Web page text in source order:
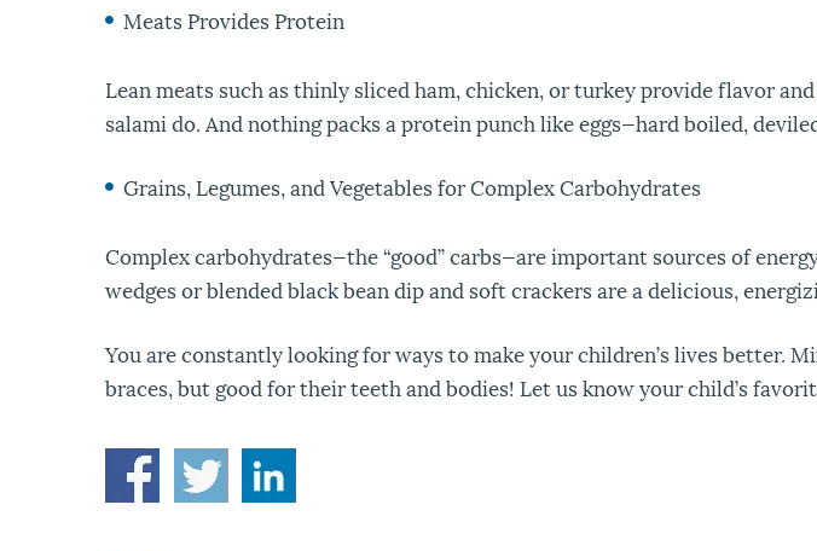
Meats Provides Protein
Lean meats such as thinly sliced ham, chicken, or turkey provide flavor
salami do. And nothing packs a protein punch like eggs—hard boiled,
Grains, Legumes, and Vegetables for Complex Carbohydrates
Complex carbohydrates—the “good” carbs—are important sources of
wedges or blended black bean dip and soft crackers are a delicious,
You are constantly looking for ways to make your children’s lives better.
braces, but good for their teeth and bodies! Let us know your child’s